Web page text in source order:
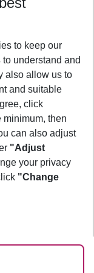
to keep our
understand and
also allow us to
and suitable
click
minimum, then
can also adjust
"Adjust
your privacy
"Change